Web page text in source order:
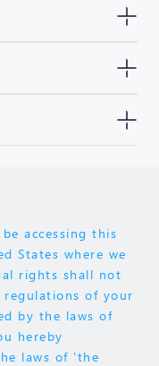
accessing this
States where we
rights shall not
of your
by the laws of
hereby
laws of 'the